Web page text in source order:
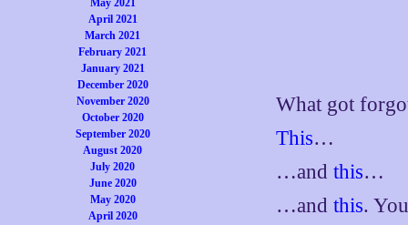
May 2021
April 2021
March 2021
February 2021
January 2021
December 2020
November 2020
October 2020
September 2020
August 2020
July 2020
June 2020
May 2020
April 2020
What got
This…
…andthis…
…andthis.